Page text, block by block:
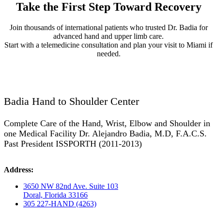
Take the First Step Toward Recovery
Join thousands of international patients who trusted Dr. Badia for
advanced hand and upper limb care.
Start with a telemedicine consultation and plan your visit to Miami if
needed.
Badia Hand to Shoulder Center
Complete Care of the Hand, Wrist, Elbow and Shoulder in
one Medical Facility Dr. Alejandro Badia, M.D, F.A.C.S.
Past President ISSPORTH (2011-2013)
Address:
3650 NW 82nd Ave. Suite 103
Doral, Florida 33166
305 227-HAND (4263)